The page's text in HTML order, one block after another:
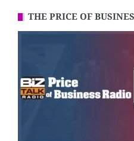
THE PRICE OF